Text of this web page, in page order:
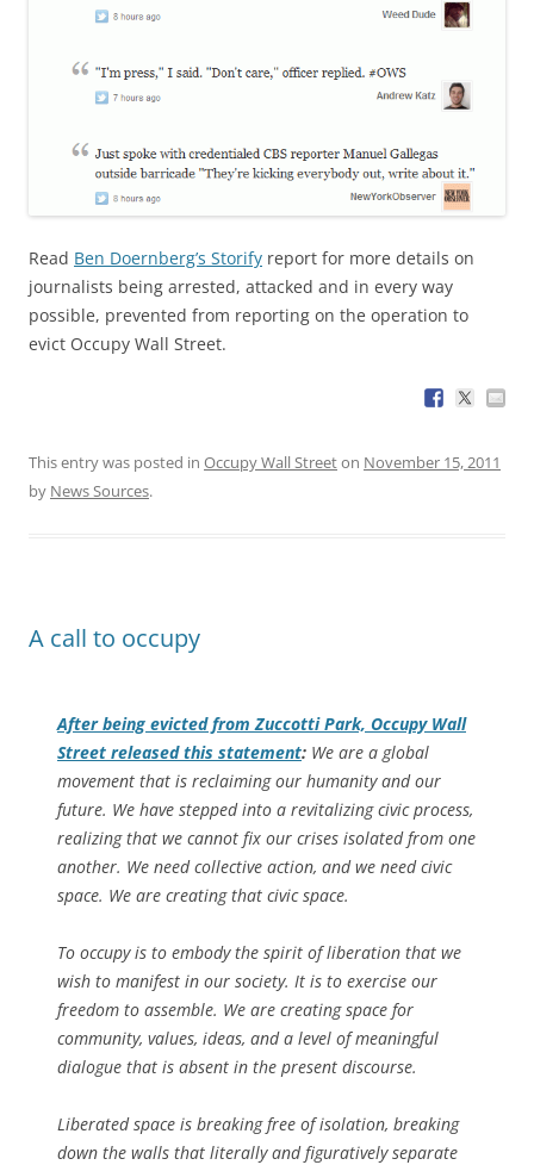
Read Ben Doernberg’s Storify report for more details on
journalists being arrested, attacked and in every way
possible, prevented from reporting on the operation to
evict Occupy Wall Street.
This entry was posted in Occupy Wall Streeton November 15, 2011
by News Sources.
A call to occupy
After being evicted from Zuccotti Park, Occupy Wall
Street released this statement: We are a global
movement that is reclaiming our humanity and our
future. We have stepped into a revitalizing civic process,
realizing that we cannot fix our crises isolated from one
another. We need collective action, and we need civic
space. We are creating that civic space.
To occupy is to embody the spirit of liberation that we
wish to manifest in our society. It is to exercise our
freedom to assemble. We are creating space for
community, values, ideas, and a level of meaningful
dialogue that is absent in the present discourse.
Liberated space is breaking free of isolation, breaking
down the walls that literally and figuratively separate